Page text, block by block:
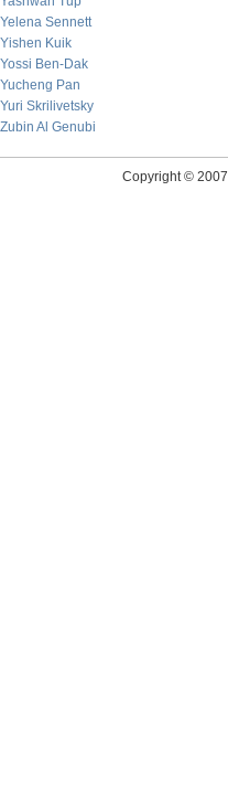
Yelena Sennett
Yishen Kuik
Yossi Ben-Dak
Yucheng Pan
Yuri Skrilivetsky
Zubin Al Genubi
Copyright © 2007